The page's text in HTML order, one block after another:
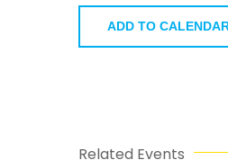
ADD TO
Related Events